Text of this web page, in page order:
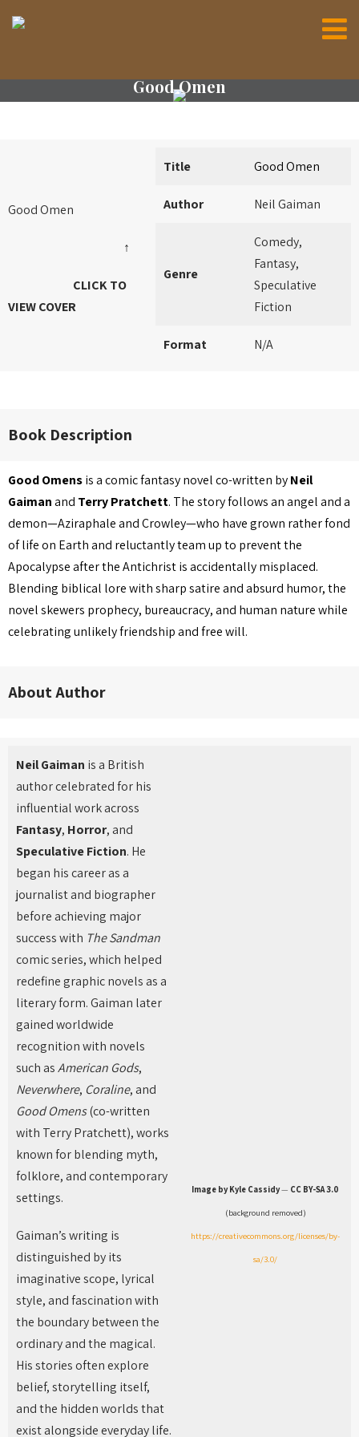
Good Omen
Good Omen
↑
CLICK TO
VIEW COVER
Title Good Omen
Author Neil Gaiman
Genre
Comedy,
Fantasy,
Speculative
Fiction
Format N/A
Book Description
Good Omensis a comic fantasy novel co-written byNeil
Gaimanand Terry Pratchett. The story follows an angel and a
demon—Aziraphale and Crowley—who have grown rather fond
of life on Earth and reluctantly team up to prevent the
Apocalypse after the Antichrist is accidentally misplaced.
Blending biblical lore with sharp satire and absurd humor, the
novel skewers prophecy, bureaucracy, and human nature while
celebrating unlikely friendship and free will.
About Author
Neil Gaiman is a British
author celebrated for his
influential work across
Fantasy, Horror, and
Speculative Fiction. He
began his career as a
journalist and biographer
before achieving major
success with The Sandman
comic series, which helped
redefine graphic novels as a
literary form. Gaiman later
gained worldwide
recognition with novels
such asAmerican Gods,
Neverwhere, Coraline, and
Good Omens(co-written
with Terry Pratchett), works
known for blending myth,
folklore, and contemporary
settings.
Gaiman’s writing is
distinguished by its
imaginative scope, lyrical
style, and fascination with
the boundary between the
ordinary and the magical.
His stories often explore
belief, storytelling itself,
and the hidden worlds that
exist alongside everyday life.
Image by Kyle Cassidy— CC BY-SA 3.0
(background removed)
https://creativecommons.org/licenses/by-
sa/3.0/